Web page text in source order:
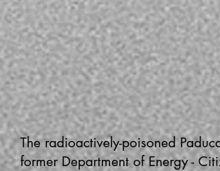
The radioactively-poisoned
former Department of Energy -